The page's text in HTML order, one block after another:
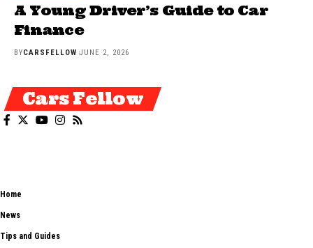
A Young Driver’s Guide to Car
Finance
BYCARSFELLOW JUNE 2, 2026
Cars Fellow
Home
News
Tips and Guides